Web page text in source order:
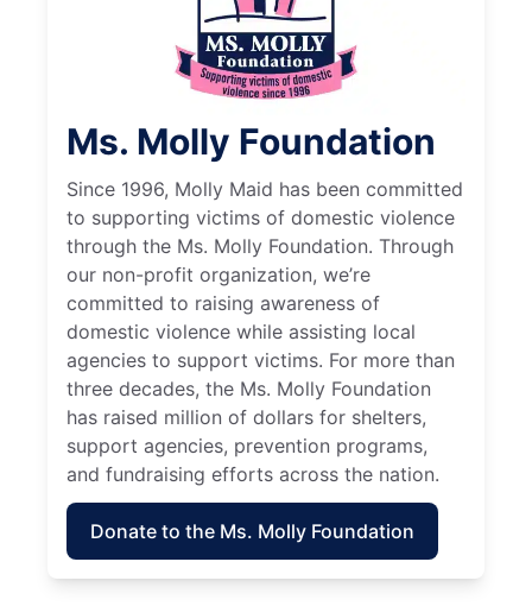
Ms. Molly Foundation
Since 1996, Molly Maid has been committed
to supporting victims of domestic violence
through the Ms. Molly Foundation. Through
our non-profit organization, we’re
committed to raising awareness of
domestic violence while assisting local
agencies to support victims. For more than
three decades, the Ms. Molly Foundation
has raised million of dollars for shelters,
support agencies, prevention programs,
and fundraising efforts across the nation.
Donate to the Ms. Molly Foundation